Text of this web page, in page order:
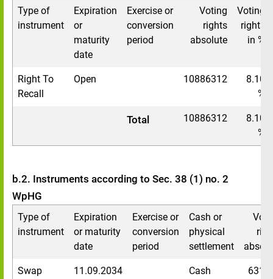
Type of
instrument
Expiration
or
maturity
date
Exercise or
conversion
period
Voting
rights
absolute
Voting
rights
in %
Right To
Recall
Open 10886312
8.10
%
Total 10886312
8.10
%
b.2. Instruments according to Sec. 38 (1) no. 2
WpHG
Type of
instrument
Expiration
or maturity
date
Exercise or
conversion
period
Cash or
physical
settlement
Swap 11.09.2034 Cash